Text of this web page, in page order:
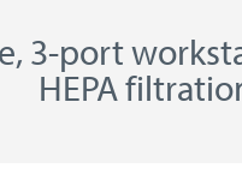
3-port
HEPA